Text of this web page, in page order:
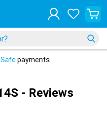
- Reviews